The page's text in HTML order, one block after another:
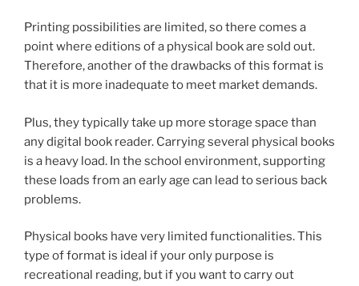
Printing possibilities are limited, so there comes a
point where editions of a physical book are sold out.
Therefore, another of the drawbacks of this format is
that it is more inadequate to meet market demands.
Plus, they typically take up more storage space than
any digital book reader. Carrying several physical books
is a heavy load. In the school environment, supporting
these loads from an early age can lead to serious back
problems.
Physical books have very limited functionalities. This
type of format is ideal if your only purpose is
recreational reading, but if you want to carry out